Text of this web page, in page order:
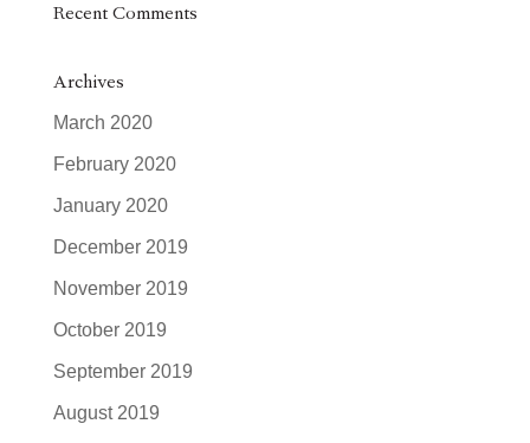
Recent Comments
Archives
March 2020
February 2020
January 2020
December 2019
November 2019
October 2019
September 2019
August 2019